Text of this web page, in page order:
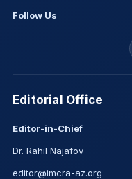
Follow Us
Editorial Office
Editor-in-Chief
Dr. Rahil Najafov
editor@imcra-az.org